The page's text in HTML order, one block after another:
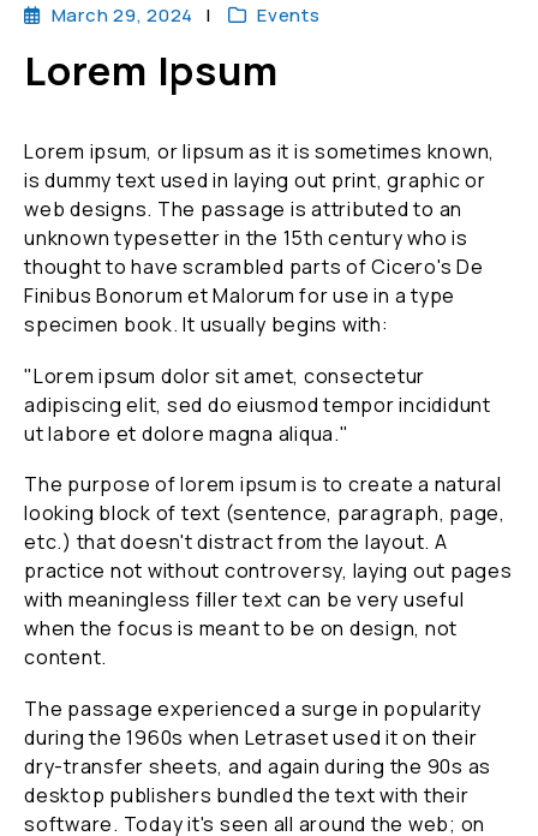
March 29, 2024 Events
Lorem Ipsum
Lorem ipsum, or lipsum as it is sometimes known,
is dummy text used in laying out print, graphic or
web designs. The passage is attributed to an
unknown typesetter in the 15th century who is
thought to have scrambled parts of Cicero's De
Finibus Bonorum et Malorum for use in a type
specimen book. It usually begins with:
"Lorem ipsum dolor sit amet, consectetur
adipiscing elit, sed do eiusmod tempor incididunt
ut labore et dolore magna aliqua."
The purpose of lorem ipsum is to create a natural
looking block of text (sentence, paragraph, page,
etc.) that doesn't distract from the layout. A
practice not without controversy, laying out pages
with meaningless filler text can be very useful
when the focus is meant to be on design, not
content.
The passage experienced a surge in popularity
during the 1960s when Letraset used it on their
dry-transfer sheets, and again during the 90s as
desktop publishers bundled the text with their
software. Today it's seen all around the web; on